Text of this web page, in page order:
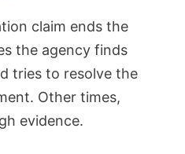
claim ends the
the agency finds
tries to resolve the
Other times,
evidence.